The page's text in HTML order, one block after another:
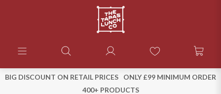
BIG DISCOUNT ON RETAIL PRICES
ONLY £99 MINIMUM ORDER
400+ PRODUCTS